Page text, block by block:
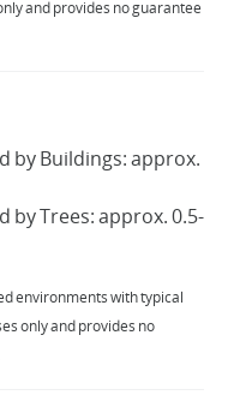
and provides no guarantee
by Buildings: approx.
by Trees: approx. 0.5-
environments with typical
only and provides no